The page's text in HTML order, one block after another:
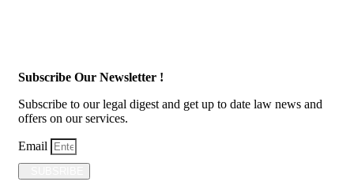
Subscribe Our Newsletter !
Subscribe to our legal digest and get up to date law news and
offers on our services.
Email